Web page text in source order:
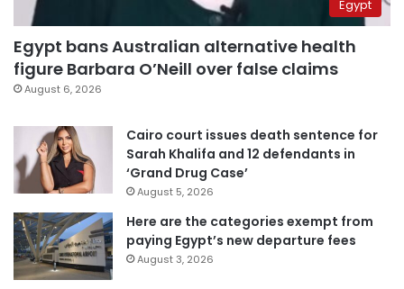
Egypt
Egypt bans Australian alternative health
figure Barbara O’Neill over false claims
August 6, 2026
Cairo court issues death sentence for
Sarah Khalifa and 12 defendants in
‘Grand Drug Case’
August 5, 2026
Here are the categories exempt from
paying Egypt’s new departure fees
August 3, 2026